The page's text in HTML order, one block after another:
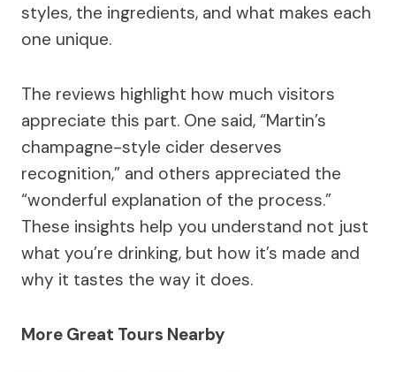
styles, the ingredients, and what makes each
one unique.
The reviews highlight how much visitors
appreciate this part. One said, “Martin’s
champagne-style cider deserves
recognition,” and others appreciated the
“wonderful explanation of the process.”
These insights help you understand not just
what you’re drinking, but how it’s made and
why it tastes the way it does.
More Great Tours Nearby